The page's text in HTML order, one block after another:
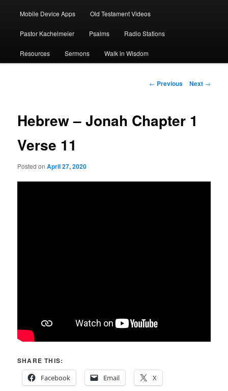
Mobile Device Apps Old Testament Videos
Pastor Kachelmeier Psalms Radio Stations
Resources Sermons Walk in Wisdom
Post
← Previous Next →
Hebrew – Jonah Chapter 1
Verse 11
Posted onApril 27, 2020
SHARE THIS:
Facebook
Email X